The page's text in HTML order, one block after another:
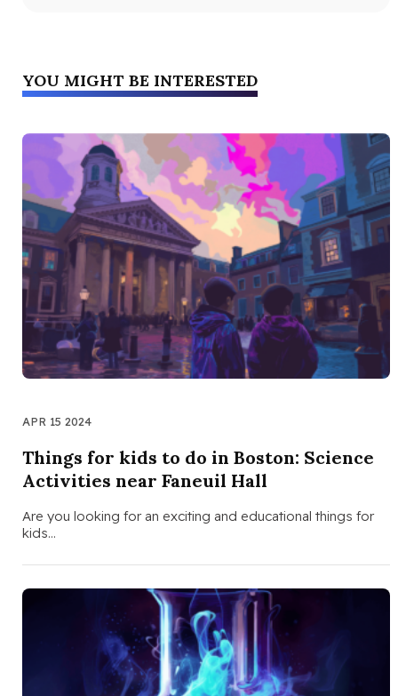
YOU MIGHT BE INTERESTED
APR 15 2024
Things for kids to do in Boston: Science
Activities near Faneuil Hall
Are you looking for an exciting and educational things for
kids…